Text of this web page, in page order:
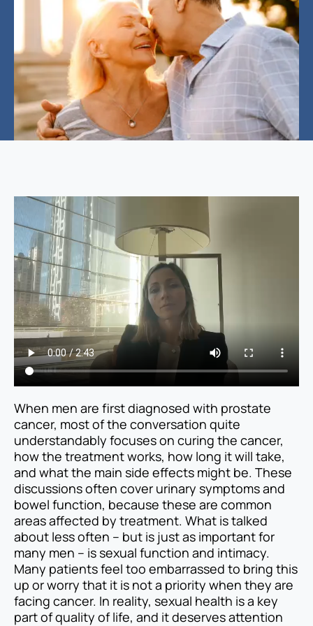
When men are first diagnosed with prostate
cancer, most of the conversation quite
understandably focuses on curing the cancer,
how the treatment works, how long it will take,
and what the main side effects might be. These
discussions often cover urinary symptoms and
bowel function, because these are common
areas affected by treatment. What is talked
about less often – but is just as important for
many men – is sexual function and intimacy.
Many patients feel too embarrassed to bring this
up or worry that it is not a priority when they are
facing cancer. In reality, sexual health is a key
part of quality of life, and it deserves attention